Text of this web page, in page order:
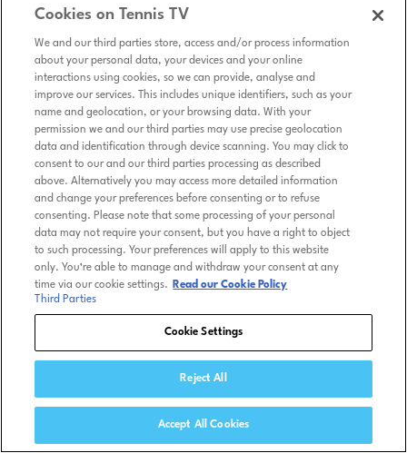
Cookies on Tennis TV
We and our third parties store, access and/or process information
about your personal data, your devices and your online
interactions using cookies, so we can provide, analyse and
improve our services. This includes unique identifiers, such as your
name and geolocation, or your browsing data. With your
permission we and our third parties may use precise geolocation
data and identification through device scanning. You may click to
consent to our and our third parties processing as described
above. Alternatively you may access more detailed information
and change your preferences before consenting or to refuse
consenting. Please note that some processing of your personal
data may not require your consent, but you have a right to object
to such processing. Your preferences will apply to this website
only. You’re able to manage and withdraw your consent at any
time via our cookie settings.
Read our Cookie Policy
Third Parties
Cookie Settings
Reject All
Accept All Cookies